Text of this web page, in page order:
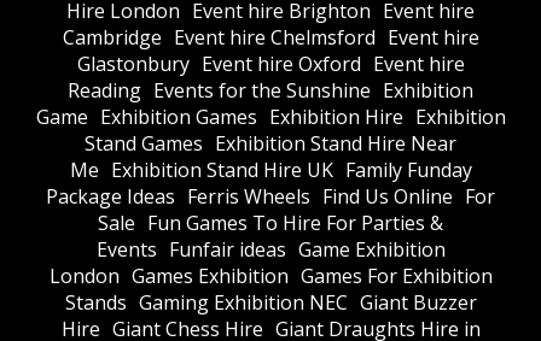
Hire London Event hire Brighton Event hire
Cambridge Event hire Chelmsford Event hire
Glastonbury Event hire Oxford Event hire
Reading Events for the Sunshine Exhibition
Game Exhibition Games Exhibition Hire Exhibition
Stand Games Exhibition Stand Hire Near
Me Exhibition Stand Hire UK Family Funday
Package Ideas Ferris Wheels Find Us Online For
Sale Fun Games To Hire For Parties &
Events Funfair ideas Game Exhibition
London Games Exhibition Games For Exhibition
Stands Gaming Exhibition NEC Giant Buzzer
Hire Giant Chess Hire Giant Draughts Hire in